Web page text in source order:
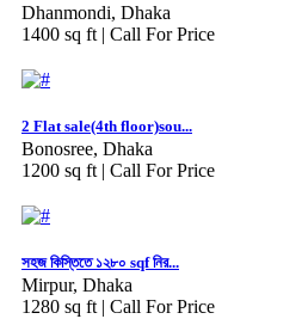
Dhanmondi, Dhaka
1400 sq ft | Call For Price
2 Flat sale(4th floor)sou...
Bonosree, Dhaka
1200 sq ft | Call For Price
সহজ কিস্তিতে ১২৮০ sqf নির...
Mirpur, Dhaka
1280 sq ft | Call For Price